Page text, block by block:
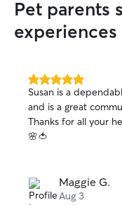
and able to contact
Pet parents
5.0
out
of
5
stars
Susan is a
and is a great
Thanks for all your
🌸🍅
Maggie G.
Aug 3